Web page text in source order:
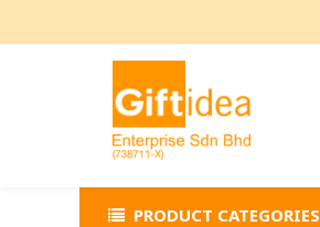
PRODUCT CATEGORIES